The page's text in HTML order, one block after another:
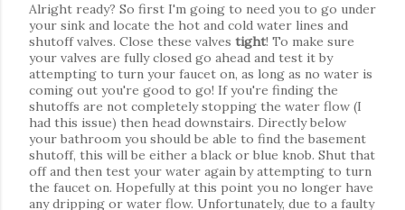
Alright ready? So first I'm going to need you to go under
your sink and locate the hot and cold water lines and
shutoff valves. Close these valves tight! To make sure
your valves are fully closed go ahead and test it by
attempting to turn your faucet on, as long as no water is
coming out you're good to go! If you're finding the
shutoffs are not completelystopping the water flow (I
had this issue) then head downstairs. Directly below
your bathroom you should be able to find the basement
shutoff, this will be either a black or blue knob. Shut that
off and then test your water again by attempting to turn
the faucet on. Hopefully at this point you no longer have
any dripping or water flow. Unfortunately, due to a faulty